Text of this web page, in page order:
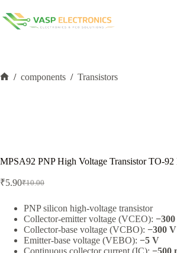
to
content
/ components / Transistors
MPSA92 PNP High Voltage Transistor TO-92
₹10.00
Original
was:
₹10.00.
₹5.90Current
is:
₹5.90.
PNP silicon high-voltage transistor
Collector-emitter voltage (VCEO):
Collector-base voltage (VCBO): −300 V
Emitter-base voltage (VEBO): −5 V